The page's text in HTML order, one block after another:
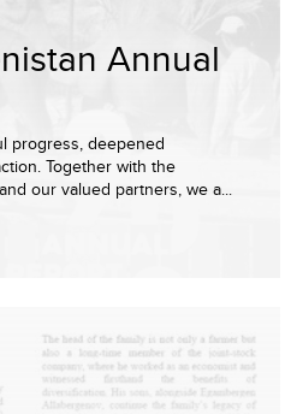
Annual
progress, deepened
Together with the
our valued partners, we a...